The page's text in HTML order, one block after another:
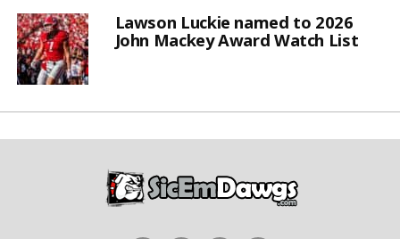
Lawson Luckie named to 2026
John Mackey Award Watch List